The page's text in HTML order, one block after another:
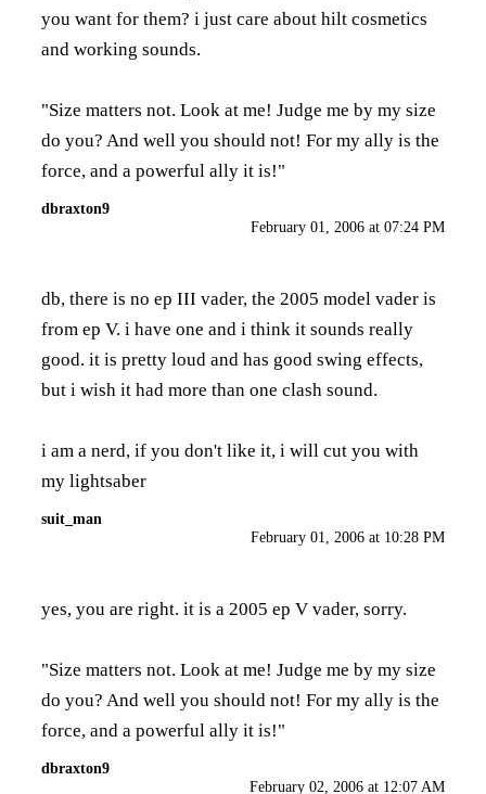
you want for them? i just care about hilt cosmetics
and working sounds.
"Size matters not. Look at me! Judge me by my size
do you? And well you should not! For my ally is the
force, and a powerful ally it is!"
dbraxton9
February 01, 2006 at 07:24 PM
db, there is no ep III vader, the 2005 model vader is
from ep V. i have one and i think it sounds really
good. it is pretty loud and has good swing effects,
but i wish it had more than one clash sound.
i am a nerd, if you don't like it, i will cut you with
my lightsaber
suit_man
February 01, 2006 at 10:28 PM
yes, you are right. it is a 2005 ep V vader, sorry.
"Size matters not. Look at me! Judge me by my size
do you? And well you should not! For my ally is the
force, and a powerful ally it is!"
dbraxton9
February 02, 2006 at 12:07 AM